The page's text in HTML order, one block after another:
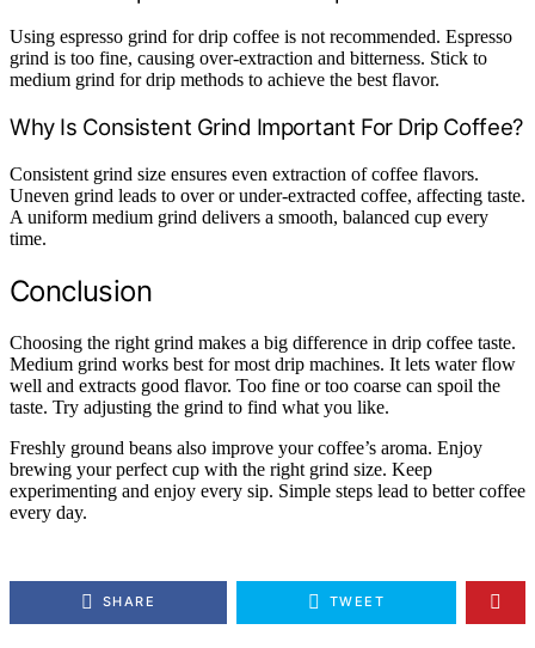
Using espresso grind for drip coffee is not recommended. Espresso
grind is too fine, causing over-extraction and bitterness. Stick to
medium grind for drip methods to achieve the best flavor.
Why Is Consistent Grind Important For Drip Coffee?
Consistent grind size ensures even extraction of coffee flavors.
Uneven grind leads to over or under-extracted coffee, affecting taste.
A uniform medium grind delivers a smooth, balanced cup every
time.
Conclusion
Choosing the right grind makes a big difference in drip coffee taste.
Medium grind works best for most drip machines. It lets water flow
well and extracts good flavor. Too fine or too coarse can spoil the
taste. Try adjusting the grind to find what you like.
Freshly ground beans also improve your coffee’s aroma. Enjoy
brewing your perfect cup with the right grind size. Keep
experimenting and enjoy every sip. Simple steps lead to better coffee
every day.
SHARE TWEET